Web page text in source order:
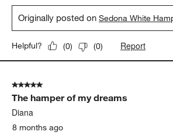
Originally posted onSedona White
Helpful? (0) (0) Report
5 out of 5 stars.
The hamper of my dreams
Diana
8 months ago